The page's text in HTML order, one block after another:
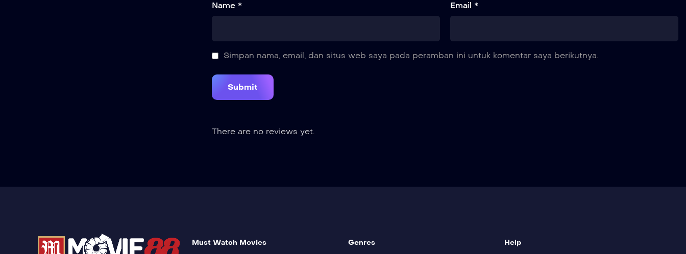
Name * Email *
Simpan nama, email, dan situs web saya pada peramban ini untuk komentar saya berikutnya.
There are no reviews yet.
Must Watch Movies Genres Help